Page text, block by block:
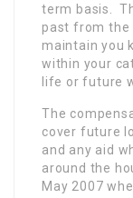
term basis.
past from the
maintain you
within your
life or future
The
cover future
and any aid
around the
May 2007